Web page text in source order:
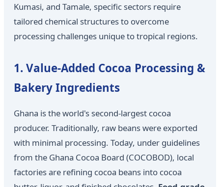
Kumasi, and Tamale, specific sectors require
tailored chemical structures to overcome
processing challenges unique to tropical regions.
1. Value-Added Cocoa Processing &
Bakery Ingredients
Ghana is the world's second-largest cocoa
producer. Traditionally, raw beans were exported
with minimal processing. Today, under guidelines
from the Ghana Cocoa Board (COCOBOD), local
factories are refining cocoa beans into cocoa